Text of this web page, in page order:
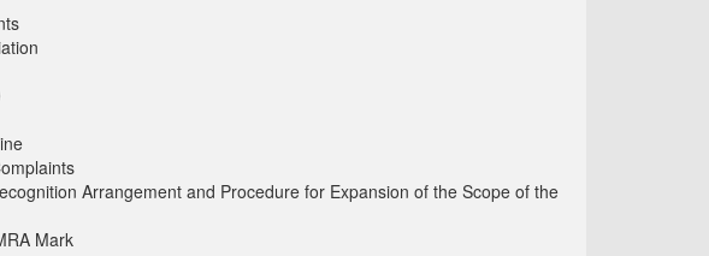
Arrangement and Procedure for Expansion of the Scope of the
Mark